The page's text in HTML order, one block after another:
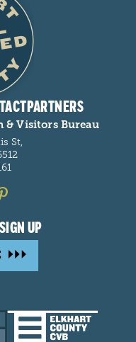
PARTNERS
& Visitors Bureau
St,
UP